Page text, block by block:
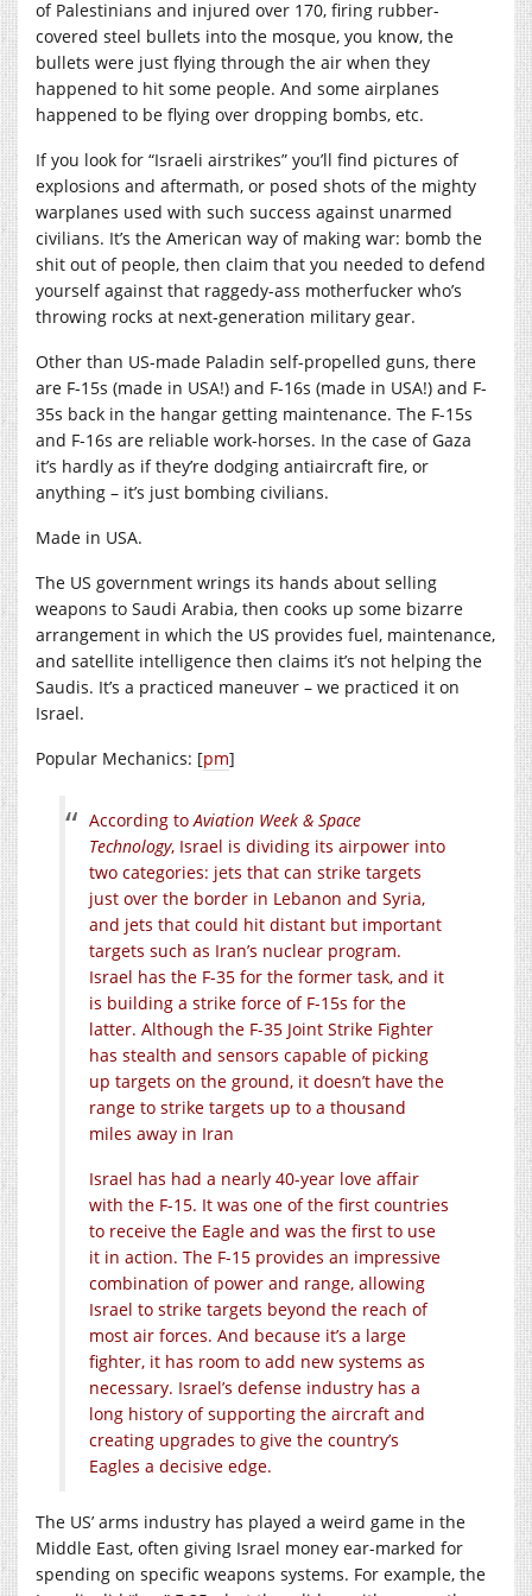
of Palestinians and injured over 170, firing rubber-
covered steel bullets into the mosque, you know, the
bullets were just flying through the air when they
happened to hit some people. And some airplanes
happened to be flying over dropping bombs, etc.
If you look for “Israeli airstrikes” you’ll find pictures of
explosions and aftermath, or posed shots of the mighty
warplanes used with such success against unarmed
civilians. It’s the American way of making war: bomb the
shit out of people, then claim that you needed to defend
yourself against that raggedy-ass motherfucker who’s
throwing rocks at next-generation military gear.
Other than US-made Paladin self-propelled guns, there
are F-15s (made in USA!) and F-16s (made in USA!) and F-
35s back in the hangar getting maintenance. The F-15s
and F-16s are reliable work-horses. In the case of Gaza
it’s hardly as if they’re dodging antiaircraft fire, or
anything – it’s just bombing civilians.
Made in USA.
The US government wrings its hands about selling
weapons to Saudi Arabia, then cooks up some bizarre
arrangement in which the US provides fuel, maintenance,
and satellite intelligence then claims it’s not helping the
Saudis. It’s a practiced maneuver – we practiced it on
Israel.
Popular Mechanics: [pm]
According toAviation Week & Space
Technology, Israel is dividing its airpower into
two categories: jets that can strike targets
just over the border in Lebanon and Syria,
and jets that could hit distant but important
targets such as Iran’s nuclear program.
Israel has the F-35 for the former task, and it
is building a strike force of F-15s for the
latter. Although the F-35 Joint Strike Fighter
has stealth and sensors capable of picking
up targets on the ground, it doesn’t have the
range to strike targets up to a thousand
miles away in Iran
Israel has had a nearly 40-year love affair
with the F-15. It was one of the first countries
to receive the Eagle and was the first to use
it in action. The F-15 provides an impressive
combination of power and range, allowing
Israel to strike targets beyond the reach of
most air forces. And because it’s a large
fighter, it has room to add new systems as
necessary. Israel’s defense industry has a
long history of supporting the aircraft and
creating upgrades to give the country’s
Eagles a decisive edge.
The US’ arms industry has played a weird game in the
Middle East, often giving Israel money ear-marked for
spending on specific weapons systems. For example, the